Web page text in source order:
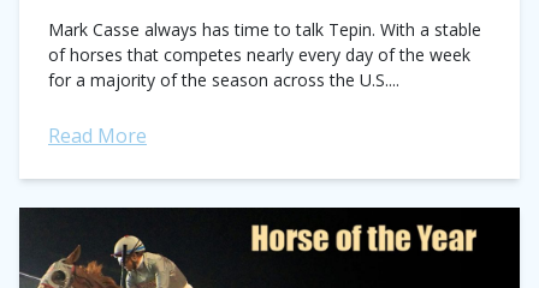
Mark Casse always has time to talk Tepin. With a stable
of horses that competes nearly every day of the week
for a majority of the season across the U.S....
Read More